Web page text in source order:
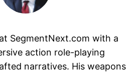
SegmentNext.com with a
action role-playing
narratives. His weapons